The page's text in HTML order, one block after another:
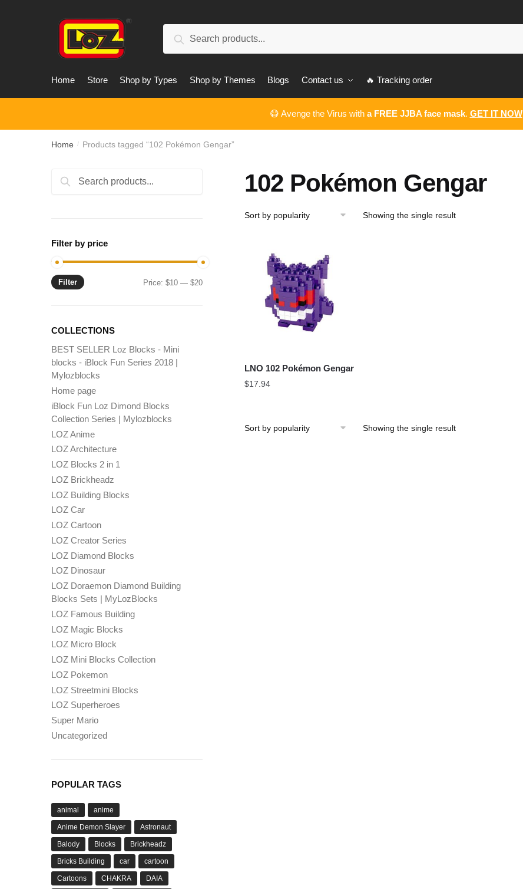
Search
Home Store Shop by Types Shop by Themes Blogs Contact us 🔥 Tracking order
😷 Avenge the Virus with a FREE JJBA face mask. GET IT NOW
Home / Products tagged “102 Pokémon Gengar”
102 Pokémon Gengar
Showing the single result
LNO 102 Pokémon Gengar
$17.94
Showing the single result
Search
Search
Filter by price
Min
Max
Filter Price:$10 —$20
COLLECTIONS
BEST SELLER Loz Blocks - Mini
blocks - iBlock Fun Series 2018 |
Mylozblocks
Home page
iBlock Fun Loz Dimond Blocks
Collection Series | Mylozblocks
LOZ Anime
LOZ Architecture
LOZ Blocks 2 in 1
LOZ Brickheadz
LOZ Building Blocks
LOZ Car
LOZ Cartoon
LOZ Creator Series
LOZ Diamond Blocks
LOZ Dinosaur
LOZ Doraemon Diamond Building
Blocks Sets | MyLozBlocks
LOZ Famous Building
LOZ Magic Blocks
LOZ Micro Block
LOZ Mini Blocks Collection
LOZ Pokemon
LOZ Streetmini Blocks
LOZ Superheroes
Super Mario
Uncategorized
POPULAR TAGS
animal anime
Anime Demon Slayer Astronaut
Balody Blocks Brickheadz
Bricks Building car cartoon
Cartoons CHAKRA DAIA